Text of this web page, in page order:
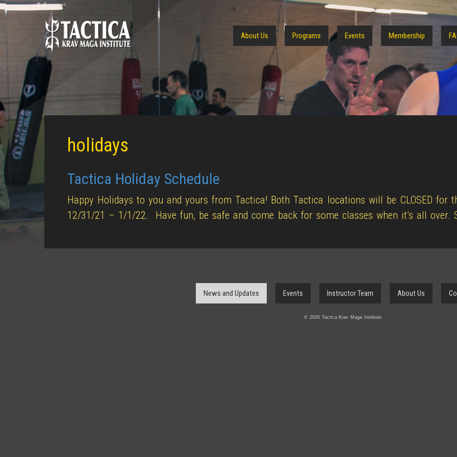
About Us Programs Events Membership
holidays
Tactica Holiday Schedule
Happy Holidays to you and yours from Tactica! Both Tactica locations will be CLOSED for
12/31/21 – 1/1/22. Have fun, be safe and come back for some classes when it’s all over.
News and Updates Events Instructor Team About Us
© 2026 Tactica Krav Maga Institute